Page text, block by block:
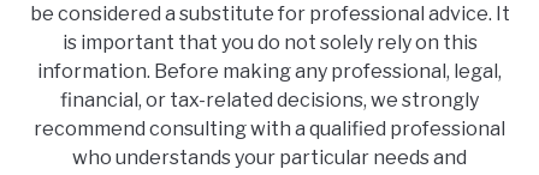
be considered a substitute for professional advice. It
is important that you do not solely rely on this
information. Before making any professional, legal,
financial, or tax-related decisions, we strongly
recommend consulting with a qualified professional
who understands your particular needs and